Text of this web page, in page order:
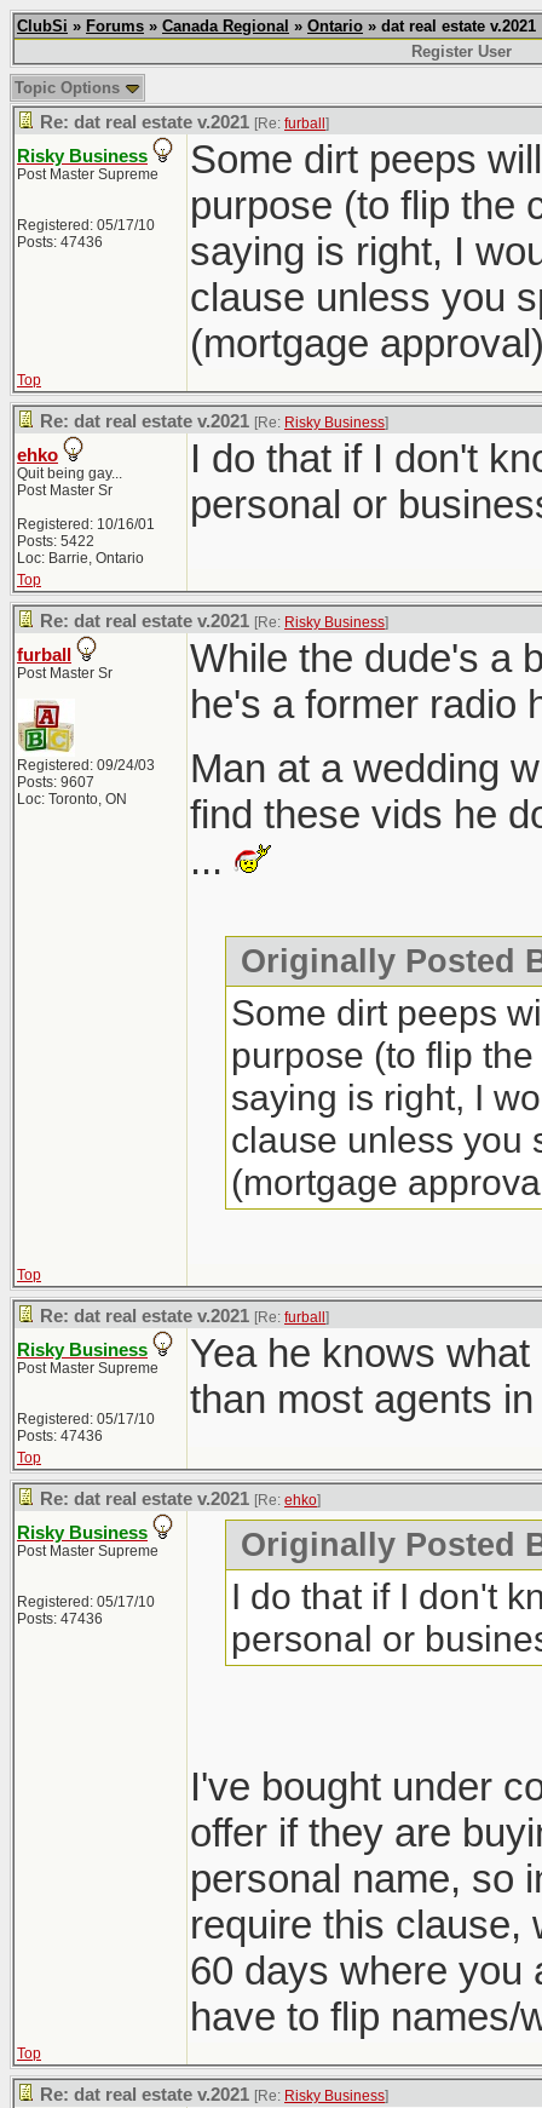
ClubSi » Forums » Canada Regional » Ontario » dat real estate v.2021
Register User
Topic Options
Re: dat real estate v.2021 [Re: furball ]
Risky Business
Post Master Supreme
Registered: 05/17/10
Posts: 47436
Some dirt peeps
purpose (to flip the
saying is right, I
clause unless you
(mortgage
Top
Re: dat real estate v.2021 [Re: Risky Business]
ehko
Quit being gay...
Post Master Sr
Registered: 10/16/01
Posts: 5422
Loc: Barrie, Ontario
I do that if I don't
personal or
Top
Re: dat real estate v.2021 [Re: Risky Business]
furball
Post Master Sr
Registered: 09/24/03
Posts: 9607
Loc: Toronto, ON
While the dude's a
he's a former radio
Man at a wedding
find these vids he
...
Originally Posted
Some dirt peeps
purpose (to flip
saying is right, I
clause unless you
(mortgage
Top
Re: dat real estate v.2021 [Re: furball ]
Risky Business
Post Master Supreme
Registered: 05/17/10
Posts: 47436
Yea he knows
than most agents
Top
Re: dat real estate v.2021 [Re: ehko]
Risky Business
Post Master Supreme
Registered: 05/17/10
Posts: 47436
Originally Posted
I do that if I don't
personal or
I've bought under
offer if they are
personal name, so
require this clause,
60 days where you
have to flip names/
Top
Re: dat real estate v.2021 [Re: Risky Business]